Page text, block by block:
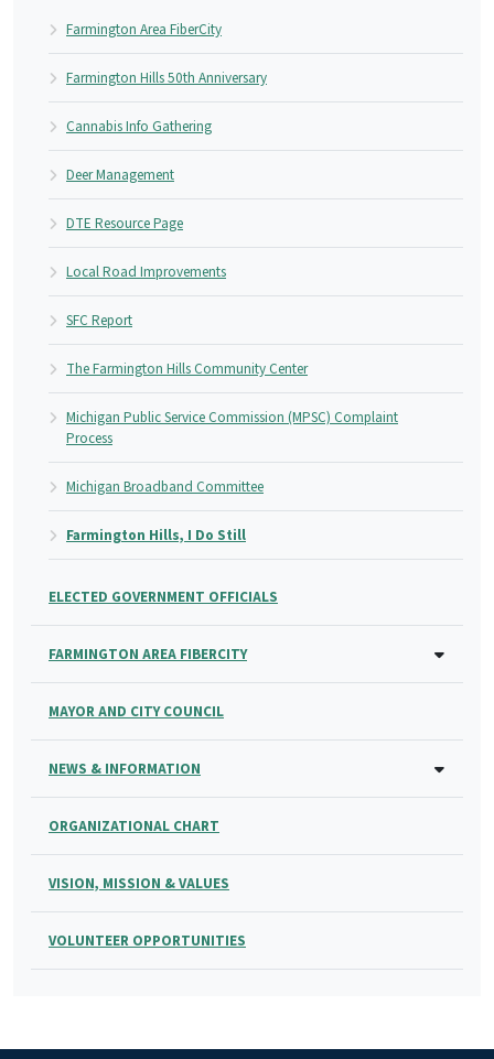
Farmington Area FiberCity
Farmington Hills 50th Anniversary
Cannabis Info Gathering
Deer Management
DTE Resource Page
Local Road Improvements
SFC Report
The Farmington Hills Community Center
Michigan Public Service Commission (MPSC) Complaint
Process
Michigan Broadband Committee
Farmington Hills, I Do Still
ELECTED GOVERNMENT OFFICIALS
FARMINGTON AREA FIBERCITY
MAYOR AND CITY COUNCIL
NEWS & INFORMATION
ORGANIZATIONAL CHART
VISION, MISSION & VALUES
VOLUNTEER OPPORTUNITIES